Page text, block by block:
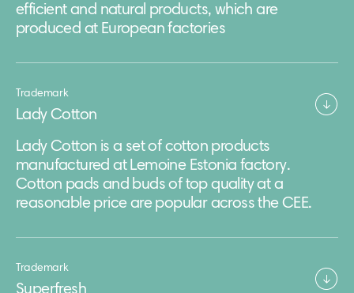
efficient and natural products, which are
produced at European factories
Trademark
Lady Cotton
Lady Cotton is a set of cotton products
manufactured at Lemoine Estonia factory.
Cotton pads and buds of top quality at a
reasonable price are popular across the CEE.
Trademark